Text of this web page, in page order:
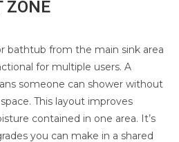
ZONE
bathtub from the main sink area
for multiple users. A
someone can shower without
This layout improves
contained in one area. It’s
you can make in a shared